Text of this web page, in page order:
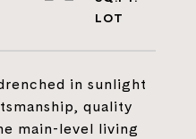
in sunlight
quality
main-level living